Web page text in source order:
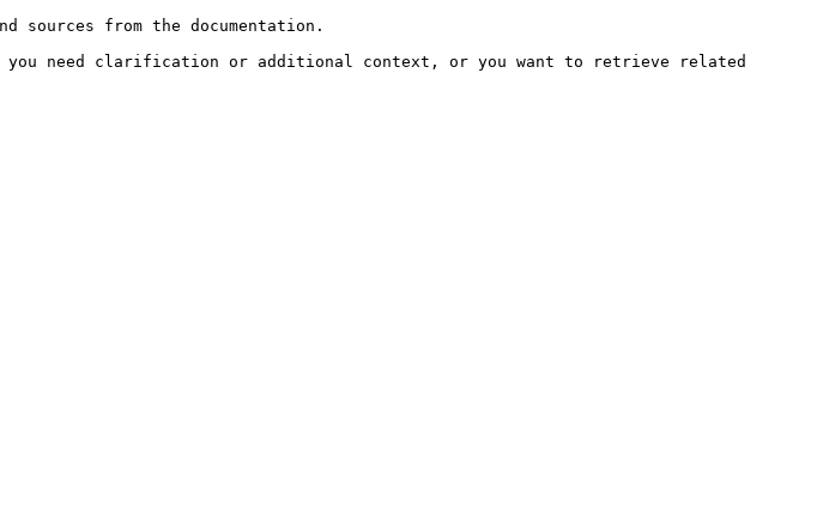
sources from the documentation.
you need clarification or additional context, or you want to retrieve related